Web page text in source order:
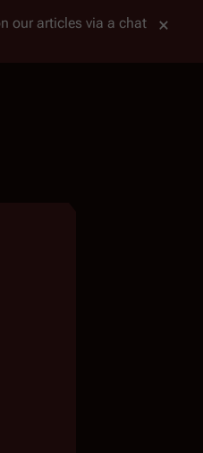
our articles via a chat